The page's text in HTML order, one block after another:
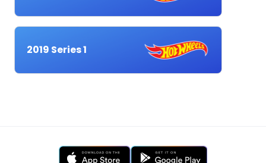
2019 Series 1